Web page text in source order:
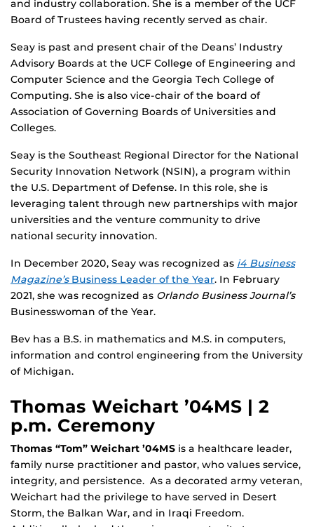
and industry collaboration. She is a member of the UCF
Board of Trustees having recently served as chair.
Seay is past and present chair of the Deans’ Industry
Advisory Boards at the UCF College of Engineering and
Computer Science and the Georgia Tech College of
Computing. She is also vice-chair of the board of
Association of Governing Boards of Universities and
Colleges.
Seay is the Southeast Regional Director for the National
Security Innovation Network (NSIN), a program within
the U.S. Department of Defense. In this role, she is
leveraging talent through new partnerships with major
universities and the venture community to drive
national security innovation.
In December 2020, Seay was recognized as i4 Business
Magazine’sBusiness Leader of the Year. In February
2021, she was recognized as Orlando Business Journal’s
Businesswoman of the Year.
Bev has a B.S. in mathematics and M.S. in computers,
information and control engineering from the University
of Michigan.
Thomas Weichart ’04MS | 2
p.m. Ceremony
Thomas “Tom” Weichart ’04MS is a healthcare leader,
family nurse practitioner and pastor, who values service,
integrity, and persistence. As a decorated army veteran,
Weichart had the privilege to have served in Desert
Storm, the Balkan War, and in Iraqi Freedom.